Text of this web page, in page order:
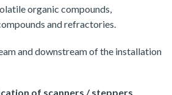
organic compounds,
and refractories.
and downstream of the installation
of scanners / steppers